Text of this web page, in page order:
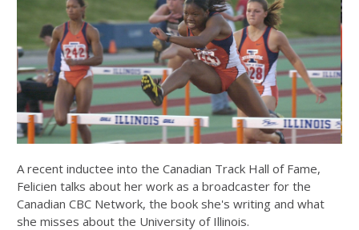
A recent inductee into the Canadian Track Hall of Fame,
Felicien talks about her work as a broadcaster for the
Canadian CBC Network, the book she's writing and what
she misses about the University of Illinois.